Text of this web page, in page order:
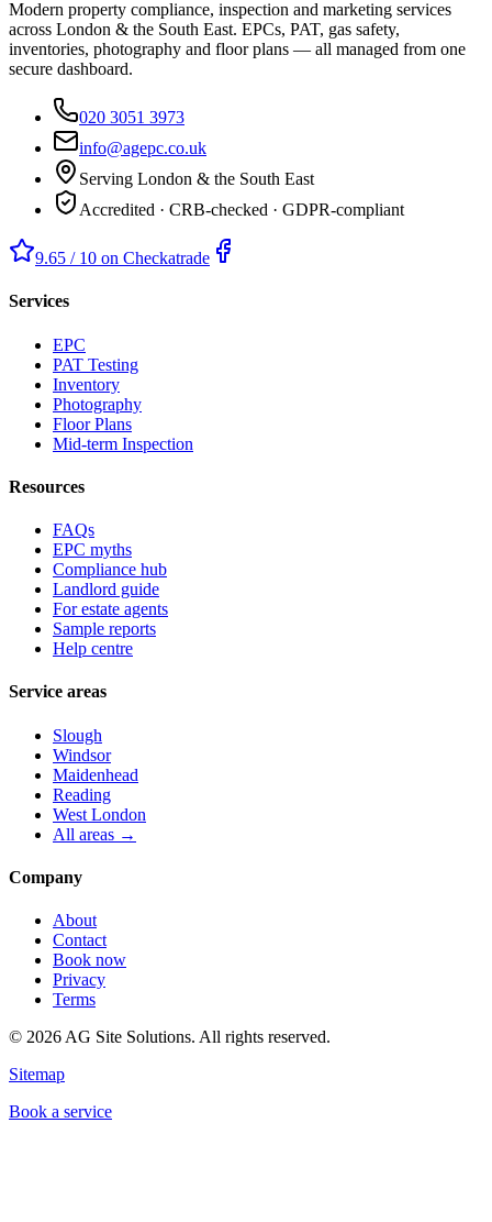
Modern property compliance, inspection and marketing services
across London & the South East. EPCs, PAT, gas safety,
inventories, photography and floor plans — all managed from one
secure dashboard.
020 3051 3973
info@agepc.co.uk
Serving London & the South East
Accredited · CRB-checked · GDPR-compliant
9.65 / 10 on Checkatrade
Services
EPC
PAT Testing
Inventory
Photography
Floor Plans
Mid-term Inspection
Resources
FAQs
EPC myths
Compliance hub
Landlord guide
For estate agents
Sample reports
Help centre
Service areas
Slough
Windsor
Maidenhead
Reading
West London
All areas →
Company
About
Contact
Book now
Privacy
Terms
© 2026 AG Site Solutions. All rights reserved.
Sitemap
Book a service